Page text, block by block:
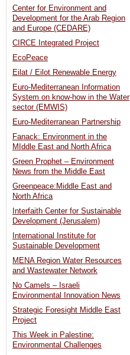
Center for Environment and
Development for the Arab Region
and Europe (CEDARE)
CIRCE Integrated Project
EcoPeace
Eilat / Eilot Renewable Energy
Euro-Mediterranean Information
System on know-how in the Water
sector (EMWIS)
Euro-Mediterranean Partnership
Fanack: Environment in the
MIddle East and North Africa
Green Prophet – Environment
News from the Middle East
Greenpeace:Middle East and
North Africa
Interfaith Center for Sustainable
Development (Jerusalem)
International Institute for
Sustainable Development
MENA Region Water Resources
and Wastewater Network
No Camels – Israeli
Environmental Innovation News
Strategic Foresight Middle East
Project
This Week in Palestine:
Environmental Challenges